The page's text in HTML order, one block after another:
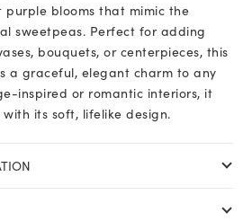
blooms that mimic the
sweetpeas. Perfect for adding
bouquets, or centerpieces, this
a graceful, elegant charm to any
inspired or romantic interiors, it
its soft, lifelike design.